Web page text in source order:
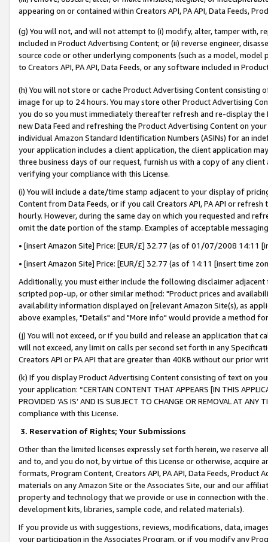
appearing on or contained within Creators API, PA API, Data Feeds,
(g) You will not, and will not attempt to (i) modify, alter, tamper with,
included in Product Advertising Content; or (ii) reverse engineer,
source code or other underlying components (such as a model,
to Creators API, PA API, Data Feeds, or any software included in
(h) You will not store or cache Product Advertising Content
image for up to 24 hours. You may store other Product Advertising
you do so you must immediately thereafter refresh and re-display the
new Data Feed and refreshing the Product Advertising Content on
individual Amazon Standard Identification Numbers (ASINs) for an
your application includes a client application, the client application
three business days of our request, furnish us with a copy of any
verifying your compliance with this License.
(i) You will include a date/time stamp adjacent to your display of
Content from Data Feeds, or if you call Creators API, PA API or
hourly. However, during the same day on which you requested and
omit the date portion of the stamp. Examples of acceptable
• [insert Amazon Site] Price: [EUR/£] 32.77 (as of 01/07/2008 14:11
• [insert Amazon Site] Price: [EUR/£] 32.77 (as of 14:11 [insert time
Additionally, you must either include the following disclaimer
scripted pop-up, or other similar method: "Product prices and
availability information displayed on [relevant Amazon Site(s), as
above examples, "Details" and "More info" would provide a method
(j) You will not exceed, or if you build and release an application that
will not exceed, any limit on calls per second set forth in any
Creators API or PA API that are greater than 40KB without our prior
(k) If you display Product Advertising Content consisting of text on
your application: “CERTAIN CONTENT THAT APPEARS [IN THIS
PROVIDED ‘AS IS’ AND IS SUBJECT TO CHANGE OR REMOVAL AT
compliance with this License.
3. Reservation of Rights; Your Submissions
Other than the limited licenses expressly set forth herein, we
and to, and you do not, by virtue of this License or otherwise, acquire
formats, Program Content, Creators API, PA API, Data Feeds,
materials on any Amazon Site or the Associates Site, our and our
property and technology that we provide or use in connection with
development kits, libraries, sample code, and related materials).
If you provide us with suggestions, reviews, modifications, data,
your participation in the Associates Program, or if you modify any